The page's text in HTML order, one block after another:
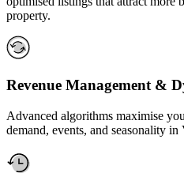
property.
Revenue Management &
Advanced algorithms maximise
demand, events, and seasonality in